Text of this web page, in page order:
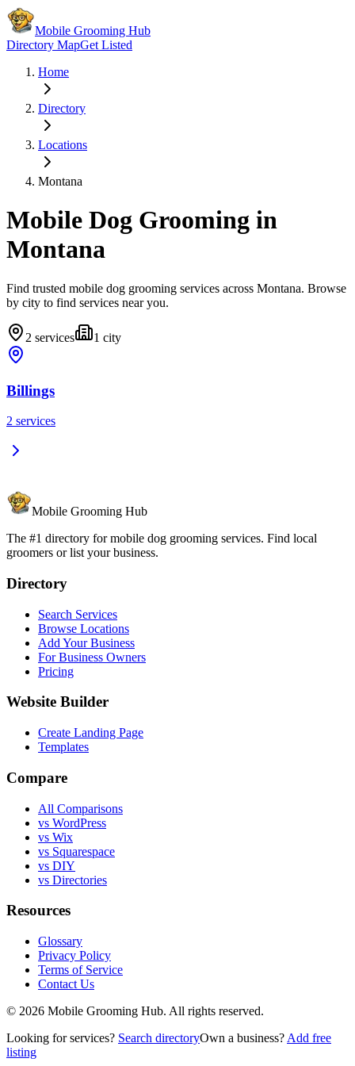
Mobile Grooming Hub
Directory MapGet Listed
Home
Directory
Locations
Montana
Mobile Dog Grooming in
Montana
Find trusted mobile dog grooming services across Montana. Browse
by city to find services near you.
2 services 1 city
Billings
2 services
Mobile Grooming Hub
The #1 directory for mobile dog grooming services. Find local
groomers or list your business.
Directory
Search Services
Browse Locations
Add Your Business
For Business Owners
Pricing
Website Builder
Create Landing Page
Templates
Compare
All Comparisons
vs WordPress
vs Wix
vs Squarespace
vs DIY
vs Directories
Resources
Glossary
Privacy Policy
Terms of Service
Contact Us
© 2026 Mobile Grooming Hub. All rights reserved.
Looking for services? Search directoryOwn a business? Add free
listing